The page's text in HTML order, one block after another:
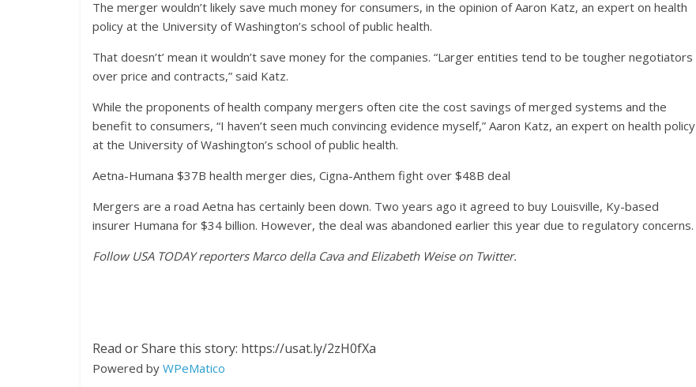
The merger wouldn’t likely save much money for consumers, in the opinion of Aaron Katz, an expert on health
policy at the University of Washington’s school of public health.
That doesn’t’ mean it wouldn’t save money for the companies. “Larger entities tend to be tougher negotiators
over price and contracts,” said Katz.
While the proponents of health company mergers often cite the cost savings of merged systems and the
benefit to consumers, “I haven’t seen much convincing evidence myself,” Aaron Katz, an expert on health policy
at the University of Washington’s school of public health.
Aetna-Humana $37B health merger dies, Cigna-Anthem fight over $48B deal
Mergers are a road Aetna has certainly been down. Two years ago it agreed to buy Louisville, Ky-based
insurer Humana for $34 billion. However, the deal was abandoned earlier this year due to regulatory concerns.
Follow USA TODAY reporters Marco della Cava and Elizabeth Weise on Twitter.
Read or Share this story: https://usat.ly/2zH0fXa
Powered by WPeMatico